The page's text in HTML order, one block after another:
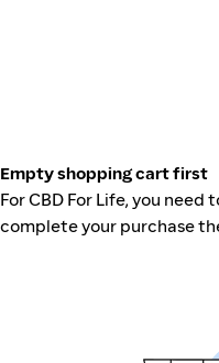
Empty shopping cart first
For CBD For Life, you
complete your purchase